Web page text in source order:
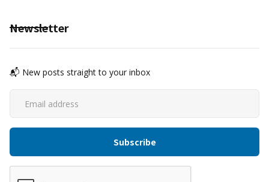
Newsletter
📬 New posts straight to your inbox